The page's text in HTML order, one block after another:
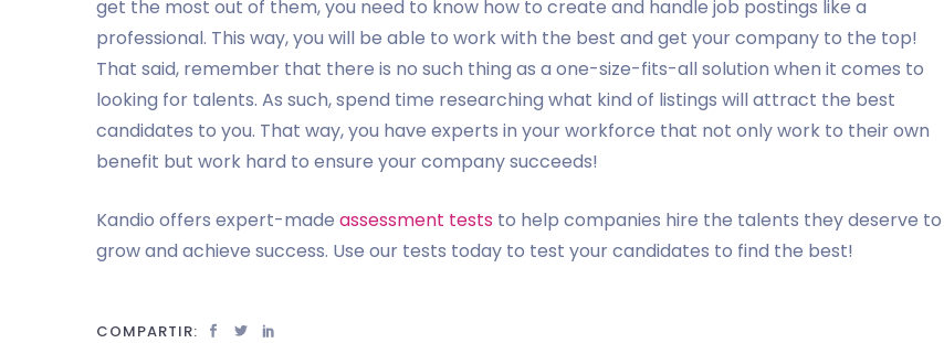
get the most out of them, you need to know how to create and handle job postings like a
professional. This way, you will be able to work with the best and get your company to the top!
That said, remember that there is no such thing as a one-size-fits-all solution when it comes to
looking for talents. As such, spend time researching what kind of listings will attract the best
candidates to you. That way, you have experts in your workforce that not only work to their own
benefit but work hard to ensure your company succeeds!
Kandio offers expert-made assessment tests to help companies hire the talents they deserve to
grow and achieve success. Use our tests today to test your candidates to find the best!
COMPARTIR: